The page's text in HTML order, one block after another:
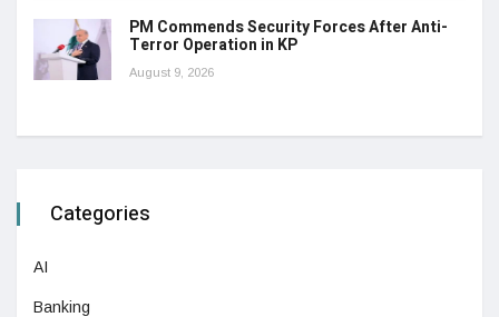
PM Commends Security Forces After Anti-
Terror Operation in KP
August 9, 2026
Categories
AI
Banking